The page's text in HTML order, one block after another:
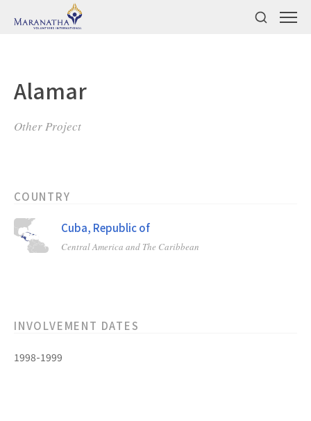
Alamar
Other Project
COUNTRY
Cuba, Republic of
Central America and The Caribbean
INVOLVEMENT DATES
1998-1999